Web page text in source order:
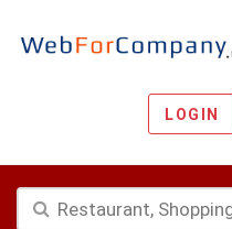
LOGIN